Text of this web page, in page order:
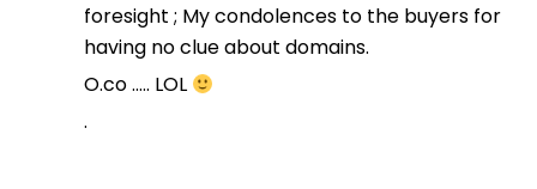
foresight ; My condolences to the buyers for
having no clue about domains.
O.co ….. LOL
.